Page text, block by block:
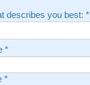
describes you best: *
*
*